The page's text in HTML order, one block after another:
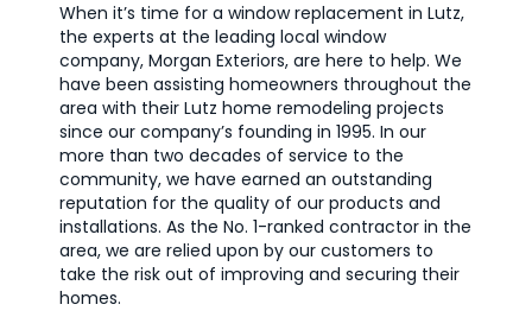
When it’s time for a window replacement in Lutz,
the experts at the leading local window
company, Morgan Exteriors, are here to help. We
have been assisting homeowners throughout the
area with their Lutz home remodeling projects
since our company’s founding in 1995. In our
more than two decades of service to the
community, we have earned an outstanding
reputation for the quality of our products and
installations. As the No. 1-ranked contractor in the
area, we are relied upon by our customers to
take the risk out of improving and securing their
homes.